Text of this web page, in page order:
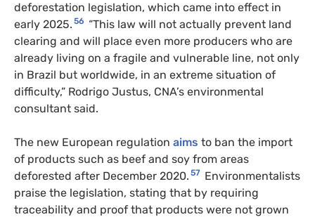
deforestation legislation, which came into effect in
early 2025. 56 “This law will not actually prevent land
clearing and will place even more producers who are
already living on a fragile and vulnerable line, not only
in Brazil but worldwide, in an extreme situation of
difficulty,” Rodrigo Justus, CNA’s environmental
consultant said.
The new European regulation aims to ban the import
of products such as beef and soy from areas
deforested after December 2020. 57 Environmentalists
praise the legislation, stating that by requiring
traceability and proof that products were not grown